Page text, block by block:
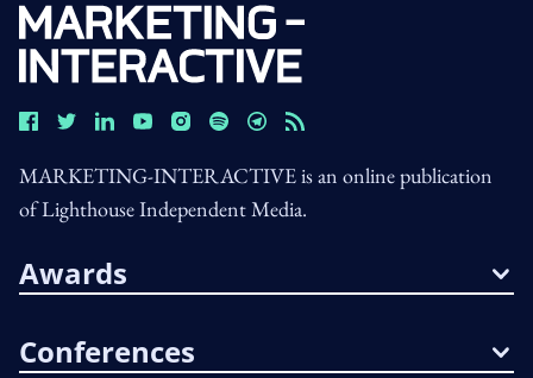
MARKETING-INTERACTIVE is an online publication
of Lighthouse Independent Media.
Awards
Conferences